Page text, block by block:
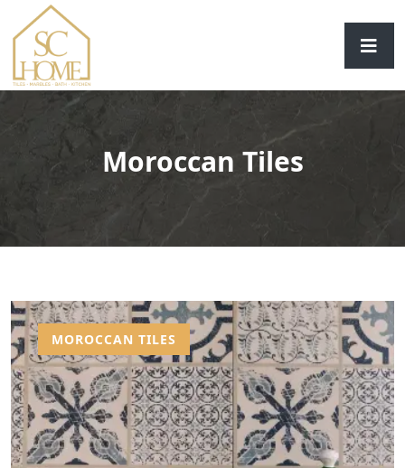
Moroccan Tiles
MOROCCAN TILES